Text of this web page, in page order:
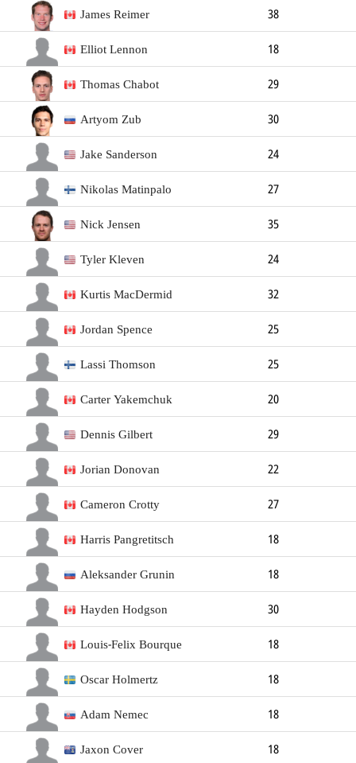
Goalkeeper
183cm
James Reimer
38
Goalkeeper
188cm
Elliot Lennon
18
Goalkeeper
Thomas Chabot
29
Defender
188cm
Artyom Zub
30
Defender
188cm
Jake Sanderson
24
Defender
188cm 84kg
Nikolas Matinpalo
27
Defender
190cm
Nick Jensen
35
Defender
185cm
Tyler Kleven
24
Defender
194cm 97kg
Kurtis MacDermid
32
Defender
196cm
Jordan Spence
25
Defender
178cm
Lassi Thomson
25
Defender
183cm 86kg
Carter Yakemchuk
20
Defender
188cm
Dennis Gilbert
29
Defender
188cm
Jorian Donovan
22
Defender
185cm
Cameron Crotty
27
Defender
191cm 83kg
Harris Pangretitsch
18
Defender
Aleksander Grunin
18
Defender
Hayden Hodgson
30
Forward
188cm 94kg
Louis-Felix Bourque
18
Forward
Oscar Holmertz
18
Forward
Adam Nemec
18
Forward
184cm
Jaxon Cover
18